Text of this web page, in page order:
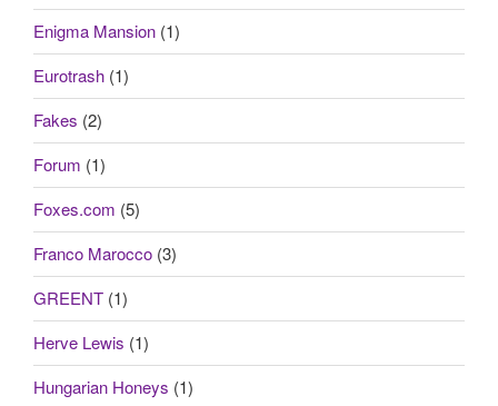
Enigma Mansion (1)
Eurotrash (1)
Fakes (2)
Forum (1)
Foxes.com (5)
Franco Marocco (3)
GREENT (1)
Herve Lewis (1)
Hungarian Honeys (1)